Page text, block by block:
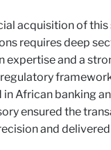
acquisition of this
requires deep
expertise and a
African banking
ensured the
and